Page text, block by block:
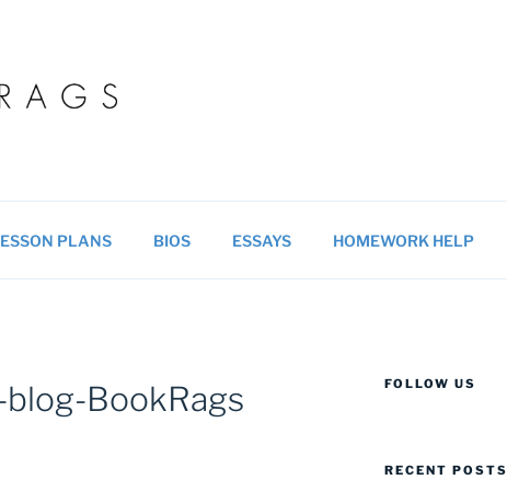
PLANS BIOS ESSAYS HOMEWORK HELP
BookRags FOLLOW US
RECENT POSTS